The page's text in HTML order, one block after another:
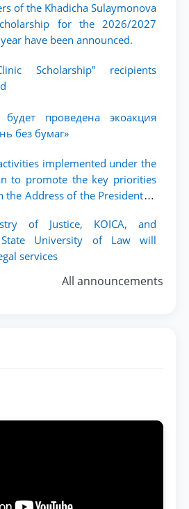
of the Khadicha Sulaymonova
for the 2026/2027
have been announced.
Scholarship" recipients
проведена экоакция
без бумаг»
implemented under the
to promote the key priorities
the Address of the President of
to the Oliy Majlis and the
of Justice, KOICA, and
State University of Law will
services
All announcements